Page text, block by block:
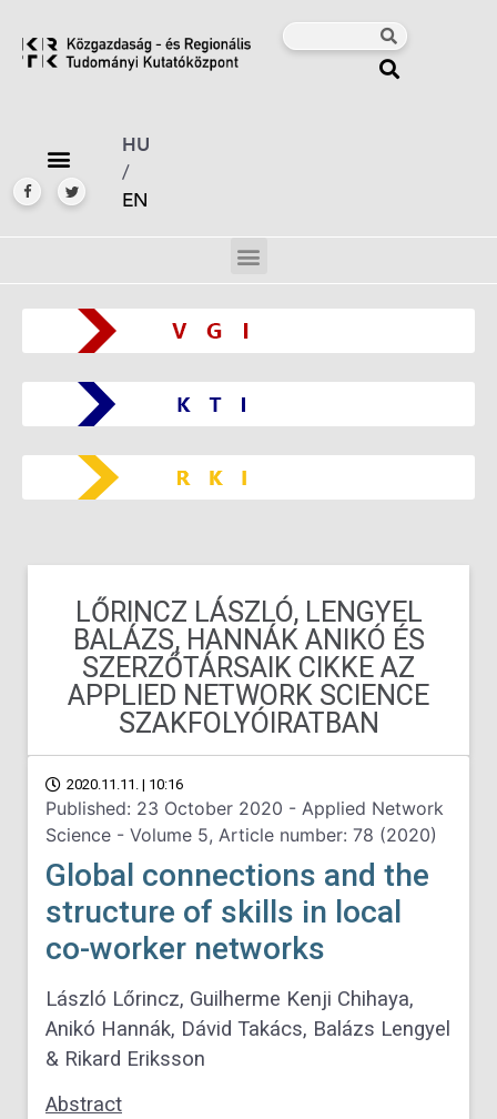
HU
/
EN
LŐRINCZ LÁSZLÓ, LENGYEL
BALÁZS, HANNÁK ANIKÓ ÉS
SZERZŐTÁRSAIK CIKKE AZ
APPLIED NETWORK SCIENCE
SZAKFOLYÓIRATBAN
2020.11.11. | 10:16
Published: 23 October 2020 - Applied Network
Science - Volume 5, Article number: 78 (2020)
Global connections and the
structure of skills in local
co-worker networks
László Lőrincz, Guilherme Kenji Chihaya,
Anikó Hannák, Dávid Takács, Balázs Lengyel
& Rikard Eriksson
Abstract